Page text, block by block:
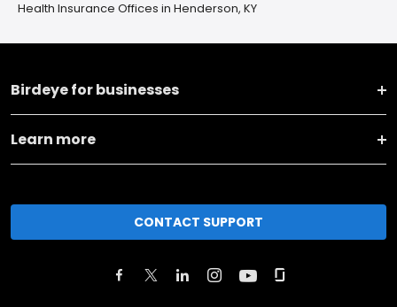
Health Insurance Offices in Henderson, KY
Birdeye for businesses
Learn more
CONTACT SUPPORT